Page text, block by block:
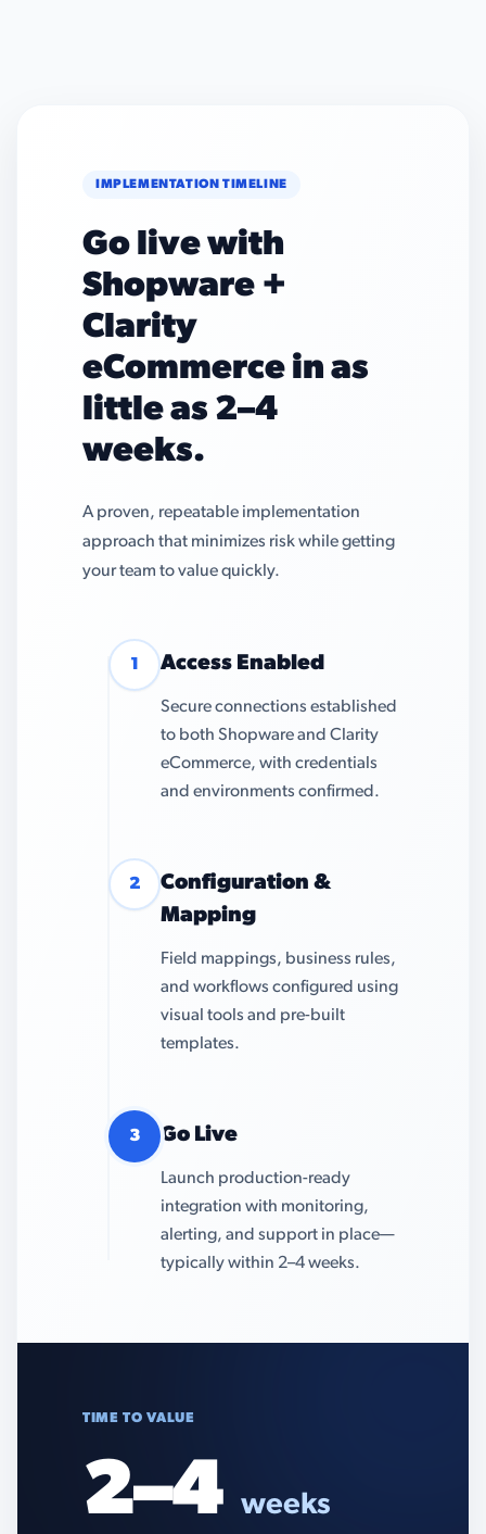
IMPLEMENTATION TIMELINE
Go live with
Shopware +
Clarity
eCommerce in as
little as 2–4
weeks.
A proven, repeatable implementation
approach that minimizes risk while getting
your team to value quickly.
1 Access Enabled
Secure connections established
to both Shopware and Clarity
eCommerce, with credentials
and environments confirmed.
2
Configuration &
Mapping
Field mappings, business rules,
and workflows configured using
visual tools and pre-built
templates.
3 Go Live
Launch production-ready
integration with monitoring,
alerting, and support in place—
typically within 2–4 weeks.
TIME TO VALUE
2–4 weeks